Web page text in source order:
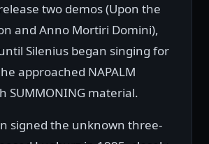
two demos (Upon the
and Anno Mortiri Domini),
Silenius began singing for
approached NAPALM
SUMMONING material.
signed the unknown three-